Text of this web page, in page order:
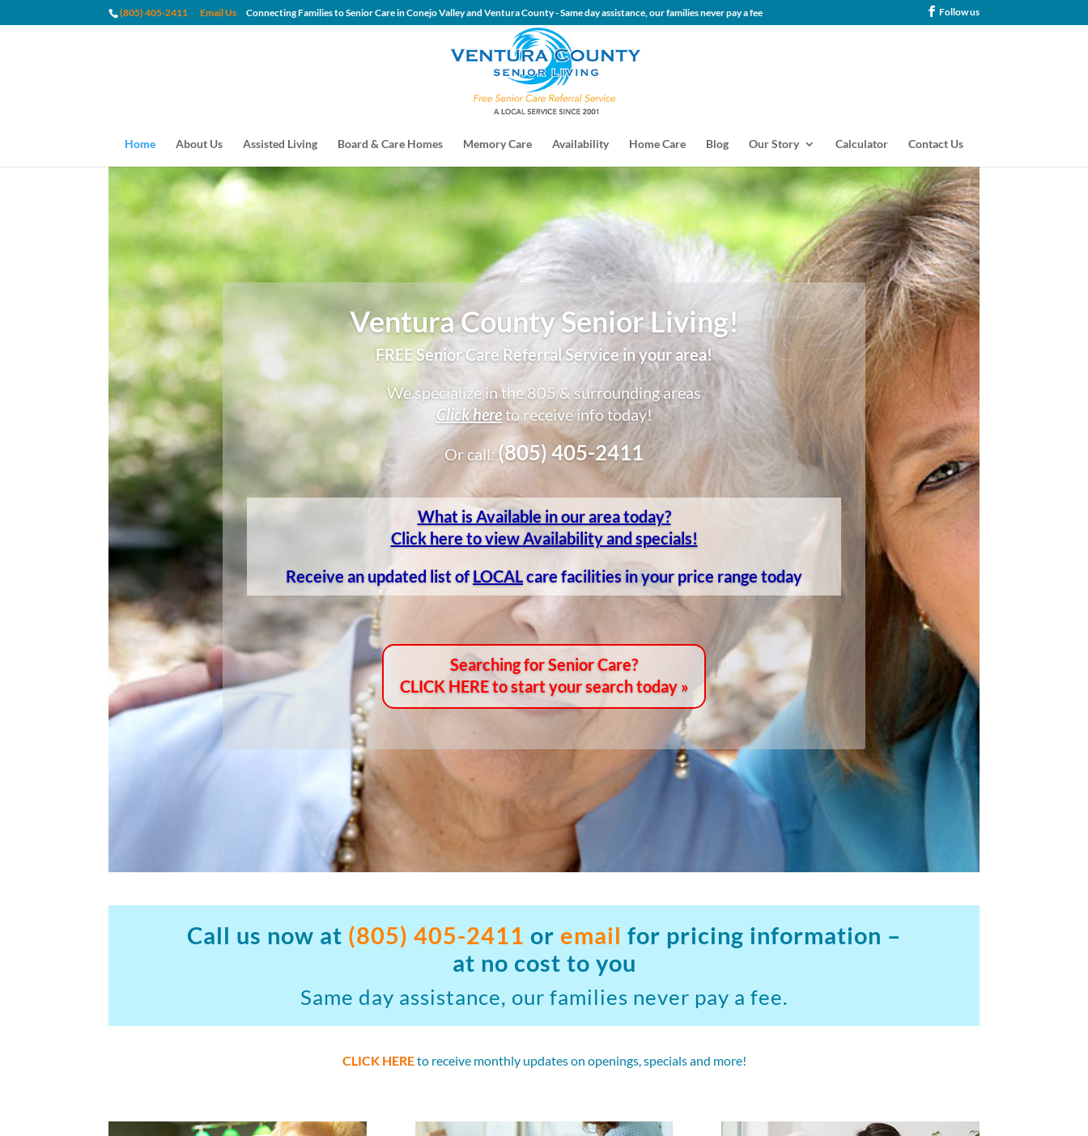
(805) 405-2411 Email Us Connecting Families to Senior Care in Conejo Valley and Ventura County - Same day assistance, our families never pay a fee Follow us
Home About Us Assisted Living Board & Care Homes Memory Care Availability Home Care Blog Our Story Calculator Contact Us
Ventura County Senior Living!
FREE Senior Care Referral Service in your area!
We specialize in the 805 & surrounding areas
Click hereto receive info today!
Or call:(805) 405-2411
What is Available in our area today?
Click here to view Availability and specials!
Receive an updated list of LOCALcare facilities in your price range today
Searching for Senior Care?
CLICK HERE to start your search today »
Call us now at (805) 405-2411 or email for pricing information –
at no cost to you
Same day assistance, our families never pay a fee.
CLICK HEREto receive monthly updates on openings, specials and more!